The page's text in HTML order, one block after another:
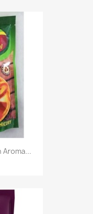
Aroma...